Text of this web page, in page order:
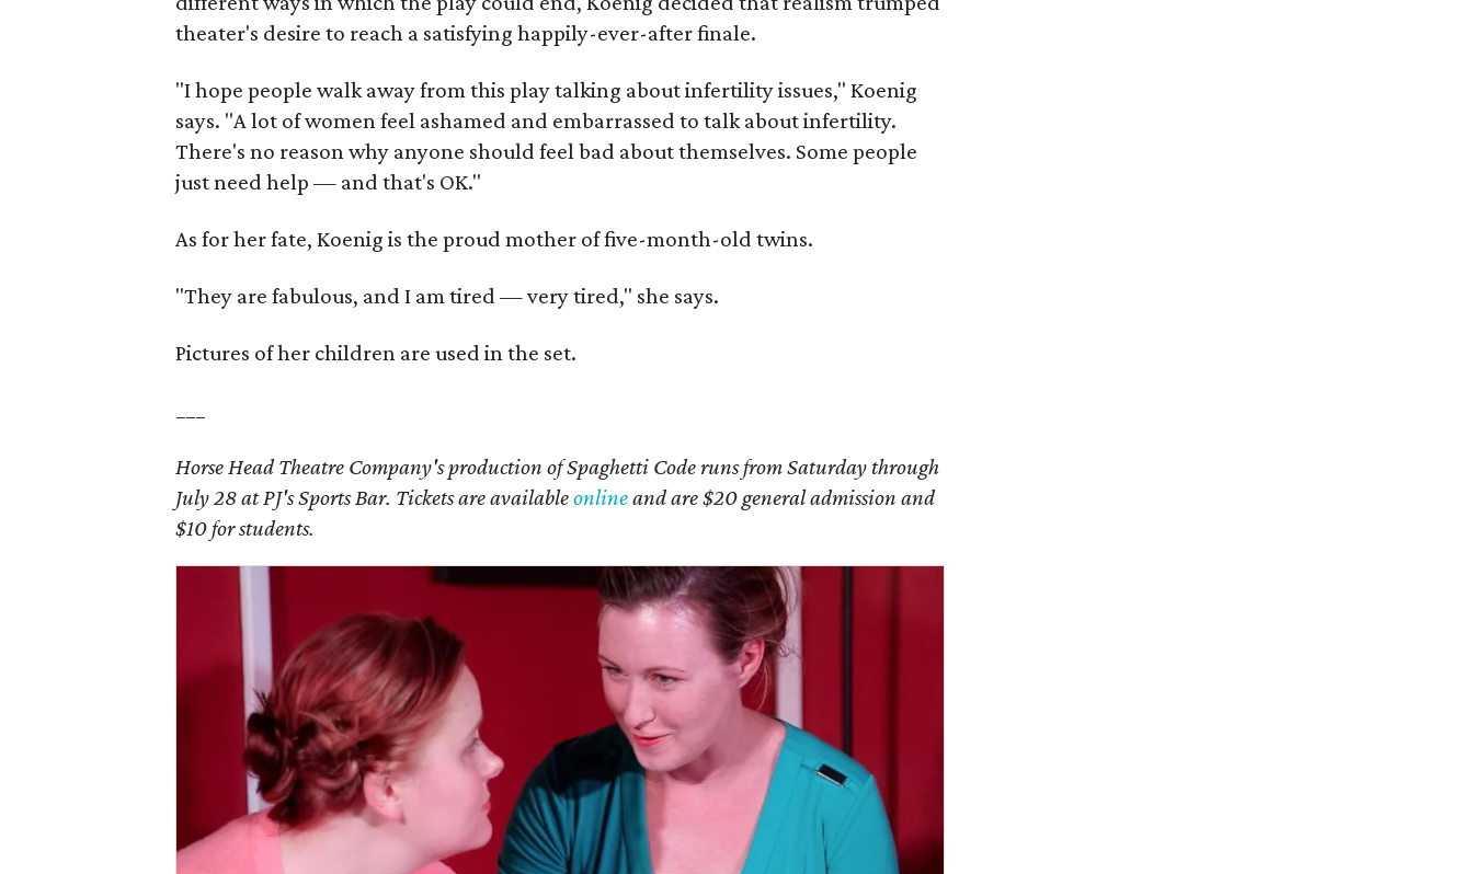
theater's desire to reach a satisfying happily-ever-after finale.
"I hope people walk away from this play talking about infertility issues," Koenig
says. "A lot of women feel ashamed and embarrassed to talk about infertility.
There's no reason why anyone should feel bad about themselves. Some people
just need help — and that's OK."
As for her fate, Koenig is the proud mother of five-month-old twins.
"They are fabulous, and I am tired — very tired," she says.
Pictures of her children are used in the set.
Horse Head Theatre Company's production of Spaghetti Code runs from Saturday through
July 28 at PJ's Sports Bar. Tickets are availableonlineand are $20 general admission and
$10 for students.